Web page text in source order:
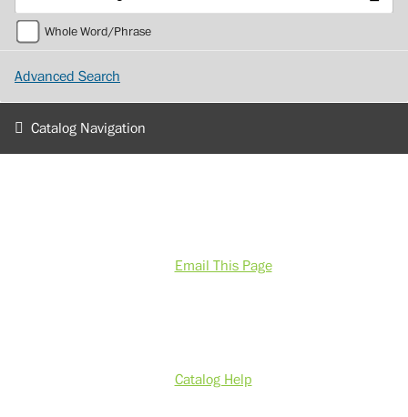
Whole Word/Phrase
Advanced Search
Catalog Navigation
Email This Page
Catalog Help